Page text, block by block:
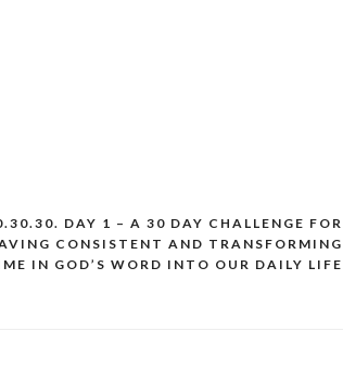
DAY 1 – A 30 DAY CHALLENGE FOR
CONSISTENT AND TRANSFORMING
IN GOD’S WORD INTO OUR DAILY LIFE